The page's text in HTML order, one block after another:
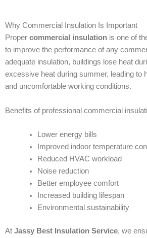
Why Commercial Insulation Is Important
Proper commercial insulation is one of
to improve the performance of any
adequate insulation, buildings lose heat
excessive heat during summer, leading to
and uncomfortable working conditions.
Benefits of professional commercial
Lower energy bills
Improved indoor temperature
Reduced HVAC workload
Noise reduction
Better employee comfort
Increased building lifespan
Environmental sustainability
At Jassy Best Insulation Service, we